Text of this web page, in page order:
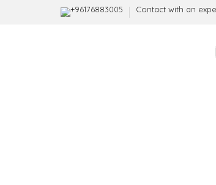
+96176883005 Contact with an